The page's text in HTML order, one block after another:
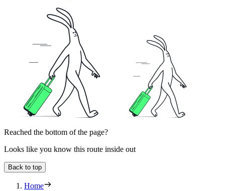
Reached the bottom of the page?
Looks like you know this route inside out
Back to top
Home